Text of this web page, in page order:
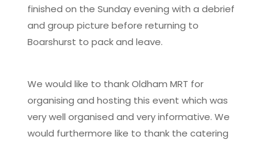
finished on the Sunday evening with a debrief
and group picture before returning to
Boarshurst to pack and leave.
We would like to thank Oldham MRT for
organising and hosting this event which was
very well organised and very informative. We
would furthermore like to thank the catering